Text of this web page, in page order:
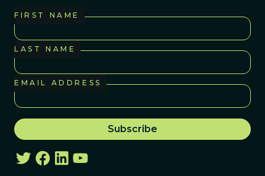
FIRST NAME
LAST NAME
EMAIL ADDRESS